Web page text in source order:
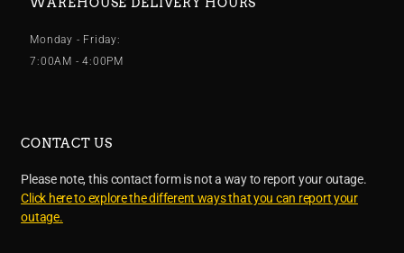
Monday - Friday:
7:00AM - 4:00PM
CONTACT US
Please note, this contact form is not a way to report your outage.
Click here to explore the different ways that you can report your
outage.